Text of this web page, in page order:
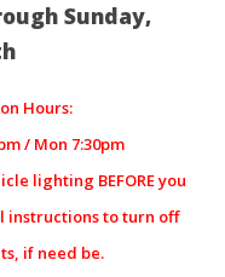
Sunday,
Hours:
/ Mon 7:30pm
lighting BEFORE you
instructions to turn off
if need be.